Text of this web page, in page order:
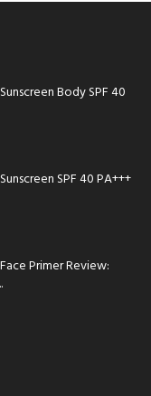
Body SPF 40
SPF 40 PA+++
Primer Review: